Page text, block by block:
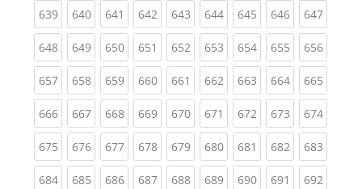
639(current)
640(current)
641 (current)
642(current)
643(current)
644(current)
645(current)
646(current)
647
648(current)
649(current)
650(current)
651 (current)
652(current)
653(current)
654(current)
655(current)
656
657(current)
658(current)
659(current)
660(current)
661 (current)
662(current)
663(current)
664(current)
665
666(current)
667(current)
668(current)
669(current)
670(current)
671 (current)
672(current)
673(current)
674
675(current)
676(current)
677(current)
678(current)
679(current)
680(current)
681 (current)
682(current)
683
684(current)
685(current)
686(current)
687(current)
688(current)
689(current)
690(current)
691 (current)
692